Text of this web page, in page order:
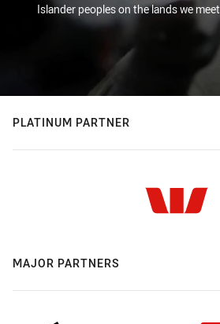
Islander peoples on the lands we
PLATINUM PARTNER
MAJOR PARTNERS